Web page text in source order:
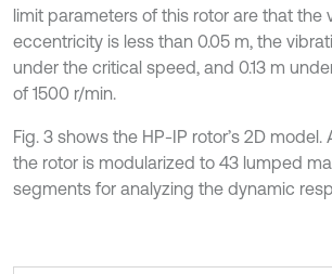
limit parameters of this rotor are that the
eccentricity is less than 0.05 m, the
under the critical speed, and 0.13 m
of 1500 r/min.
Fig. 3 shows the HP-IP rotor’s 2D model.
the rotor is modularized to 43 lumped
segments for analyzing the dynamic